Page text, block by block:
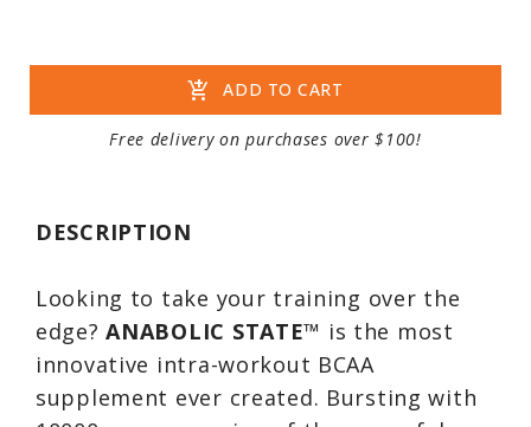
add_shopping_cart ADD TO CART
Free delivery on purchases over $100!
DESCRIPTION
Looking to take your training over the
edge?ANABOLIC STATE™ is the most
innovative intra-workout BCAA
supplement ever created. Bursting with